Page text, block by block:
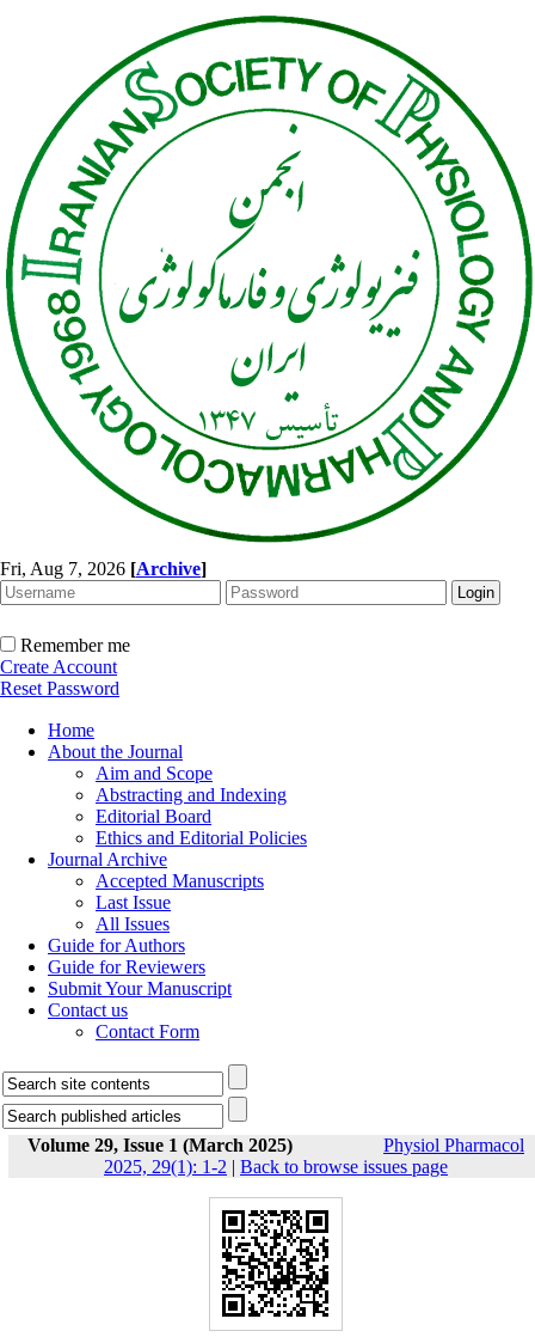
Fri, Aug 7, 2026 [Archive]
Remember me
Create Account
Reset Password
Home
About the Journal
Aim and Scope
Abstracting and Indexing
Editorial Board
Ethics and Editorial Policies
Journal Archive
Accepted Manuscripts
Last Issue
All Issues
Guide for Authors
Guide for Reviewers
Submit Your Manuscript
Contact us
Contact Form
Volume 29, Issue 1 (March 2025)
Physiol Pharmacol
2025, 29(1): 1-2 | Back to browse issues page